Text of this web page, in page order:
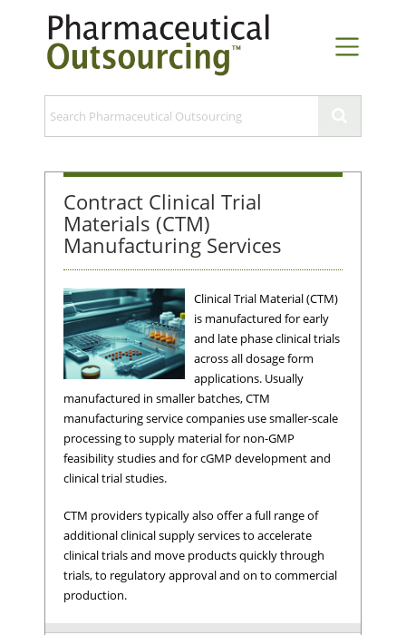
Contract Clinical Trial
Materials (CTM)
Manufacturing Services
Clinical Trial Material (CTM)
is manufactured for early
and late phase clinical trials
across all dosage form
applications. Usually
manufactured in smaller batches, CTM
manufacturing service companies use smaller-scale
processing to supply material for non-GMP
feasibility studies and for cGMP development and
clinical trial studies.
CTM providers typically also offer a full range of
additional clinical supply services to accelerate
clinical trials and move products quickly through
trials, to regulatory approval and on to commercial
production.